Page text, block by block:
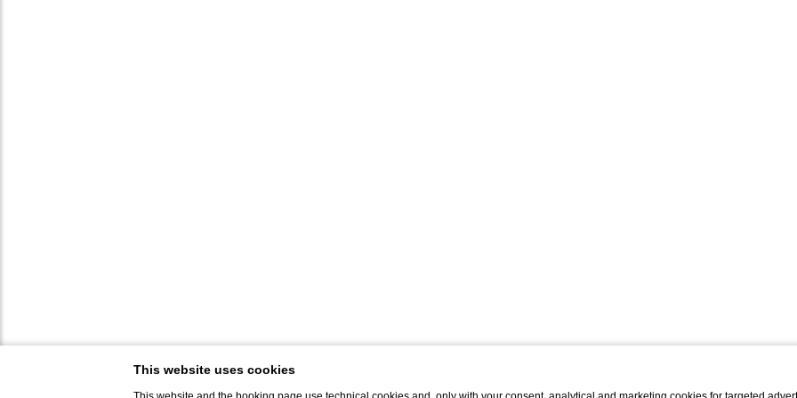
This website uses cookies